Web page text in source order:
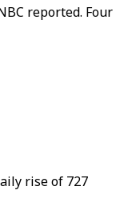
reported. Four
rise of 727